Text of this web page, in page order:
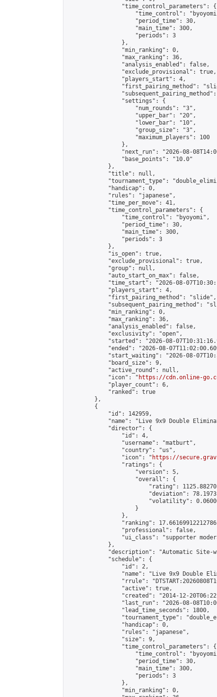
                "time_control_parameters": {
"time_control":
                    "period_time": 30,
                    "main_time": 300,
                    "periods": 3
                },
                "min_ranking": 0,
                "max_ranking": 36,
                "analysis_enabled": false,
                "exclude_provisional": true,
                "players_start": 4,
"first_pairing_method":
                "settings": {
                    "num_rounds": "3",
                    "upper_bar": "20",
                    "lower_bar": "10",
                    "group_size": "3",
                    "maximum_players": 100
                },
"next_run": "2026-08-
                "base_points": "10.0"
            },
            "title": null,
"tournament_type":
            "handicap": 0,
            "rules": "japanese",
            "time_per_move": 41,
            "time_control_parameters": {
                "time_control": "byoyomi",
                "period_time": 30,
                "main_time": 300,
                "periods": 3
            },
            "is_open": true,
            "exclude_provisional": true,
            "group": null,
            "auto_start_on_max": false,
"time_start": "2026-08-
            "players_start": 4,
            "first_pairing_method": "slide",
"subsequent_pairing_method":
            "min_ranking": 0,
            "max_ranking": 36,
            "analysis_enabled": false,
            "exclusivity": "open",
"started": "2026-08-
"ended": "2026-08-
"start_waiting": "2026-08-
            "board_size": 9,
            "active_round": null,
            "icon": "
https://cdn.online-
            "player_count": 6,
            "ranked": true
        },
        {
            "id": 142959,
"name": "Live 9x9 Double
            "director": {
                "id": 4,
                "username": "matburt",
                "country": "us",
                "icon": "
https://
                "ratings": {
                    "version": 5,
                    "overall": {
"rating":
"deviation":
"volatility":
                    }
                },
"ranking":
                "professional": false,
"ui_class": "supporter
            },
"description": "Automatic Site-
            "schedule": {
                "id": 2,
"name": "Live 9x9 Double
"rrule":
                "active": true,
"created": "2014-12-
"last_run": "2026-08-
                "lead_time_seconds": 1800,
"tournament_type":
                "handicap": 0,
                "rules": "japanese",
                "size": 9,
                "time_control_parameters": {
"time_control":
                    "period_time": 30,
                    "main_time": 300,
                    "periods": 3
                },
                "min_ranking": 0,